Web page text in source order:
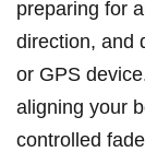
preparing for
direction, and
or GPS
aligning your
controlled